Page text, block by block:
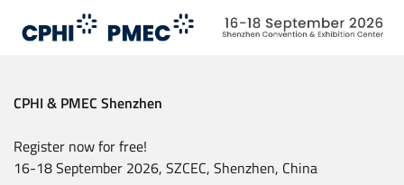
CPHI & PMEC Shenzhen
Register now for free!
16-18 September 2026, SZCEC, Shenzhen, China